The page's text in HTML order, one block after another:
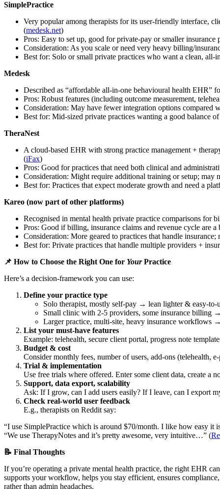
SimplePractice
Very popular among therapists for its user-friendly interface,
(medesk.net)
Pros: Easy to set up, good for private-pay or smaller insurance
Consideration: As you scale or need very heavy billing/
Best for: Solo or small private practices who want a clean, all-
Medesk
Described as “affordable all-in-one behavioural health EHR”
Pros: Robust features (including outcome measurement,
Consideration: May have fewer integration options compared
Best for: Mid-sized private practices wanting a good balance of
TheraNest
A cloud-based EHR with strong practice management +
(iFax)
Pros: Good for practices that need both clinical and
Consideration: Might require additional training or setup; may
Best for: Practices that expect moderate growth and need a
Kareo (now part of other platforms)
Recognised in mental health private practice comparisons for
Pros: Good if billing, insurance claims and revenue cycle are
Consideration: More geared to practices that handle
Best for: Private practices that handle multiple providers +
📌 How to Choose the Right One for YourPractice
Here’s a decision-framework you can use:
Define your practice type
Solo therapist, mostly self-pay → lean lighter & easy-to-
Small clinic with 2-5 providers, some insurance billing
Larger practice, multi-site, heavy insurance workflows
List your must-have features
Example: telehealth, secure client portal, progress note
Budget & cost
Consider monthly fees, number of users, add-ons (telehealth,
Trial & implementation
Use free trials where offered. Enter some client data, create a
Support, data export, scalability
Ask: If I grow, can I add users easily? If I leave, can I export
Check real-world user feedback
E.g., therapists on Reddit say:
“I use SimplePractice which is around $70/month. I like how easy it
“We use TherapyNotes and it’s pretty awesome, very intuitive…” (
📝 Final Thoughts
If you’re operating a private mental health practice, the right EHR
supports your workflow, helps you stay efficient, ensures
rather than admin headaches.